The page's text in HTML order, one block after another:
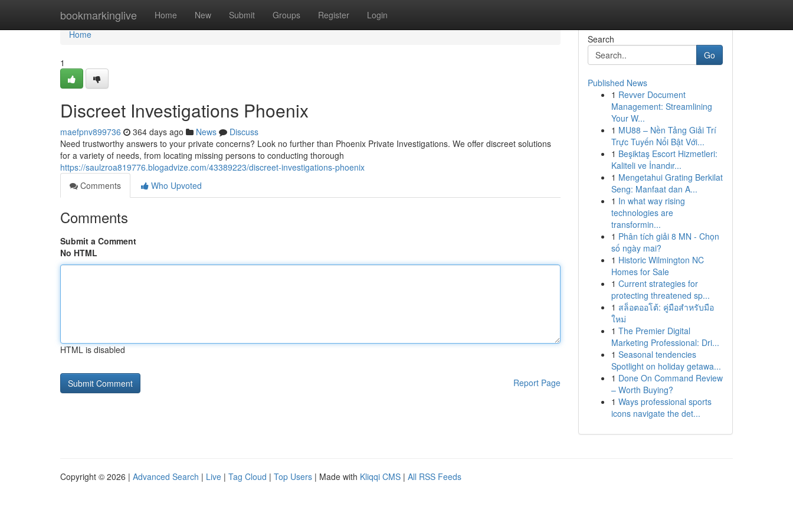
bookmarkinglive Home New Submit Groups Register Login
Home
Home
1
Discreet Investigations Phoenix
maefpnv899736 364 days ago News
Discuss
Need trustworthy answers to your private concerns? Look no further than Phoenix Private Investigations. We offer discreet solutions
for a variety of needs, from locating missing persons to conducting thorough
https://saulzroa819776.blogadvize.com/43389223/discreet-investigations-phoenix
Comments
Who Upvoted
Comments
Submit a Comment
No HTML
HTML is disabled
Report Page
Search
Go
Published News
1 Revver Document
Management: Streamlining
Your W...
1 MU88 – Nền Tảng Giải Trí
Trực Tuyến Nổi Bật Với...
1 Beşiktaş Escort Hizmetleri:
Kaliteli ve İnandır...
1 Mengetahui Grating Berkilat
Seng: Manfaat dan A...
1 In what way rising
technologies are
transformin...
1 Phân tích giải 8 MN - Chọn
số ngày mai?
1 Historic Wilmington NC
Homes for Sale
1 Current strategies for
protecting threatened sp...
1 สล็อตออโต้: คู่มือสำหรับมือ
ใหม่
1 The Premier Digital
Marketing Professional: Dri...
1 Seasonal tendencies
Spotlight on holiday getawa...
1 Done On Command Review
– Worth Buying?
1 Ways professional sports
icons navigate the det...
Copyright © 2026 | Advanced Search | Live | Tag Cloud | Top Users | Made with Kliqqi CMS | All RSS Feeds